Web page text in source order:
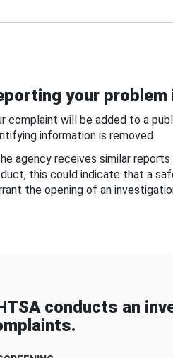
your
complaint will be added to a
information is removed.
agency receives similar
this could indicate that a
the opening of an
conducts an